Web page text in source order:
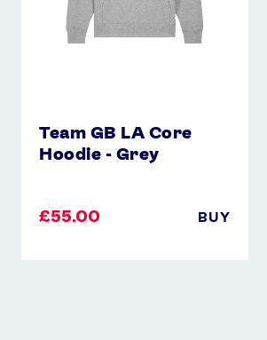
Team GB LA Core
Hoodie - Grey
£55.00 BUY